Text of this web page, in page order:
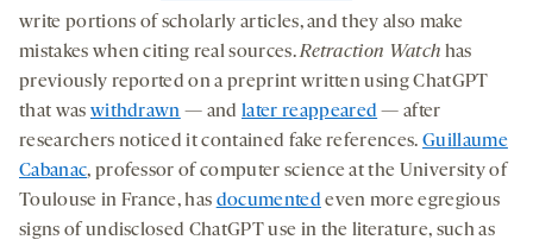
write portions of scholarly articles, and they also make
mistakes when citing real sources.Retraction Watch has
previously reported on a preprint written using ChatGPT
that was withdrawn — andlater reappeared — after
researchers noticed it contained fake references.Guillaume
Cabanac, professor of computer science at the University of
Toulouse in France, has documented even more egregious
signs of undisclosed ChatGPT use in the literature, such as